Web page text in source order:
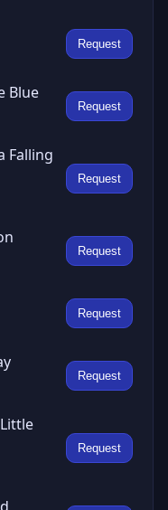
Request
Blue
Request
Falling
Request
Request
Request
Request
Request